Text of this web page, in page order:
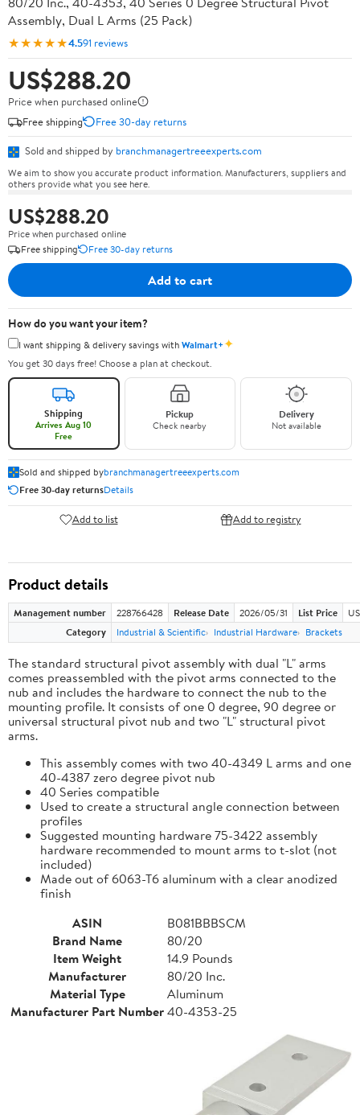
Assembly, Dual L Arms (25 Pack)
★★★★★4.591 reviews
US$288.20
Price when purchased online
Free shipping
Free 30-day returns
Sold and shipped by branchmanagertreeexperts.com
We aim to show you accurate product information. Manufacturers, suppliers and
others provide what you see here.
US$288.20
Price when purchased online
Free shipping
Free 30-day returns
Add to cart
How do you want your item?
I want shipping & delivery savings withWalmart+✦
You get 30 days free! Choose a plan at checkout.
Shipping
Arrives Aug 10
Free
Pickup
Check nearby
Delivery
Not available
Sold and shipped bybranchmanagertreeexperts.com
Free 30-day returnsDetails
Add to list Add to registry
Product details
Management number 228766428 Release Date 2026/05/31 List Price
Category
Industrial & Scientific Industrial Hardware Brackets
The standard structural pivot assembly with dual "L" arms
comes preassembled with the pivot arms connected to the
nub and includes the hardware to connect the nub to the
mounting profile. It consists of one 0 degree, 90 degree or
universal structural pivot nub and two "L" structural pivot
arms.
This assembly comes with two 40-4349 L arms and one
40-4387 zero degree pivot nub
40 Series compatible
Used to create a structural angle connection between
profiles
Suggested mounting hardware 75-3422 assembly
hardware recommended to mount arms to t-slot (not
included)
Made out of 6063-T6 aluminum with a clear anodized
finish
ASIN
B081BBBSCM
Brand Name
80/20
Item Weight
14.9 Pounds
Manufacturer
80/20 Inc.
Material Type
Aluminum
Manufacturer Part Number40-4353-25